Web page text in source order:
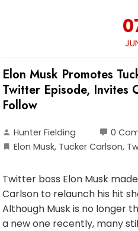
Elon Musk Promotes
Twitter Episode, Invites
Follow
Hunter Fielding 0
Elon Musk, Tucker Carlson,
Twitter boss Elon Musk
Carlson to relaunch his hit
Although Musk is no longer
a new one recently, many